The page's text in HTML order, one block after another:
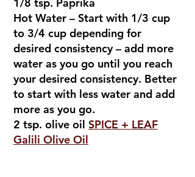
Hot Water – Start with 1/3 cup
to 3/4 cup depending for
desired consistency – add more
water as you go until you reach
your desired consistency. Better
to start with less water and add
more as you go.
2 tsp. olive oil SPICE + LEAF
Galili Olive Oil